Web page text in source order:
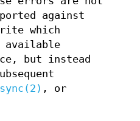
against
which
available
but instead
, or